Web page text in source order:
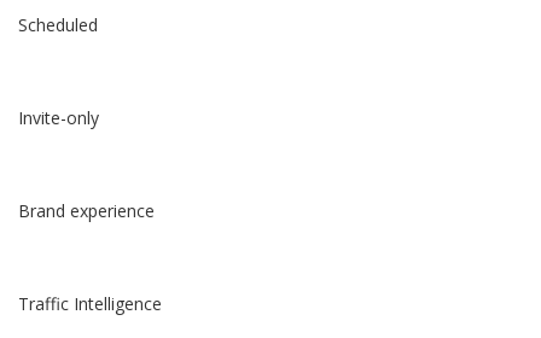
Scheduled
Invite-only
Brand experience
Traffic Intelligence